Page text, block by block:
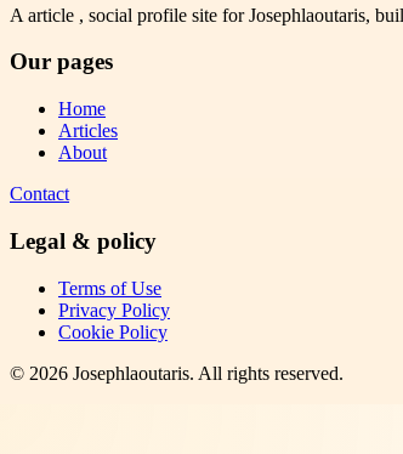
A article , social profile site for Josephlaoutaris,
Our pages
Home
Articles
About
Contact
Legal & policy
Terms of Use
Privacy Policy
Cookie Policy
© 2026 Josephlaoutaris. All rights reserved.